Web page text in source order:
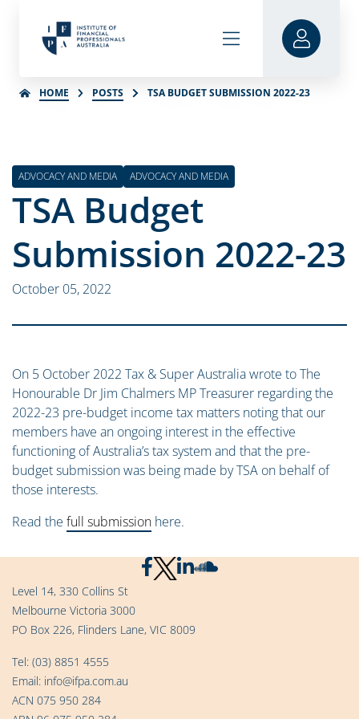
HOME POSTS TSA BUDGET SUBMISSION 2022-23
ADVOCACY AND MEDIA ADVOCACY AND MEDIA
TSA Budget
Submission 2022-23
October 05, 2022
On 5 October 2022 Tax & Super Australia wrote to The
Honourable Dr Jim Chalmers MP Treasurer regarding the
2022-23 pre-budget income tax matters noting that our
members have an ongoing interest in the effective
functioning of Australia’s tax system and that the pre-
budget submission was being made by TSA on behalf of
those interests.
Read the full submission here.
Level 14, 330 Collins St
Melbourne Victoria 3000
PO Box 226, Flinders Lane, VIC 8009
Tel: (03) 8851 4555
Email: info@ifpa.com.au
ACN 075 950 284